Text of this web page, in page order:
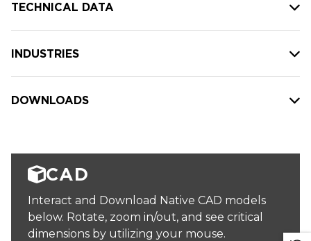
TECHNICAL DATA
INDUSTRIES
DOWNLOADS
CAD
Interact and Download Native CAD models
below. Rotate, zoom in/out, and see critical
dimensions by utilizing your mouse.